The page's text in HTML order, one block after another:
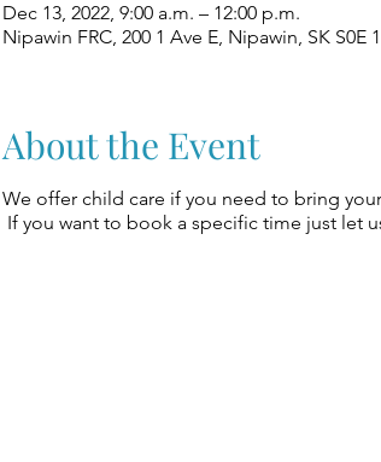
Dec 13, 2022, 9:00 a.m. – 12:00 p.m.
Nipawin FRC, 200 1 Ave E, Nipawin, SK S0E
About the Event
We offer child care if you need to bring
If you want to book a specific time just let